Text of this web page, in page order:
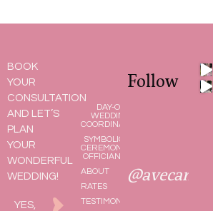
BOOK
YOUR
CONSULTATION
AND LET’S
PLAN
YOUR
WONDERFUL
WEDDING!
YES,
DAY-OF
WEDDING
COORDINATOR
SYMBOLIC
CEREMONY
OFFICIANT
ABOUT
RATES
TESTIMONIALS
Follow